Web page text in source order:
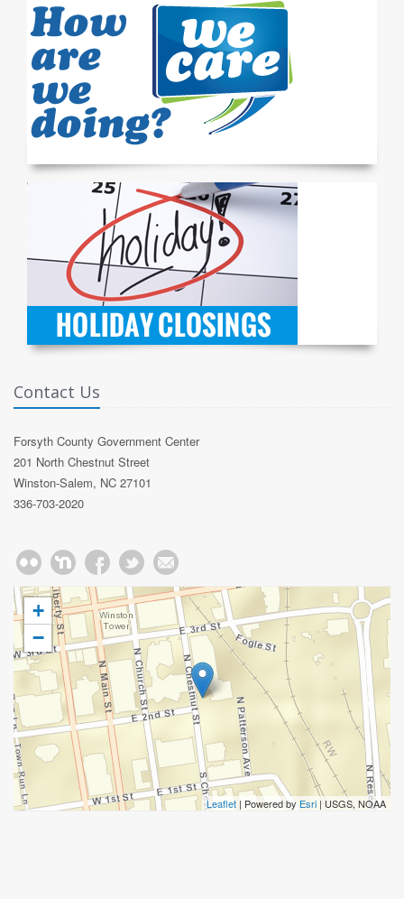
Contact Us
Forsyth County Government Center
201 North Chestnut Street
Winston-Salem, NC 27101
336-703-2020
+
−
Leaflet | Powered by Esri | USGS, NOAA